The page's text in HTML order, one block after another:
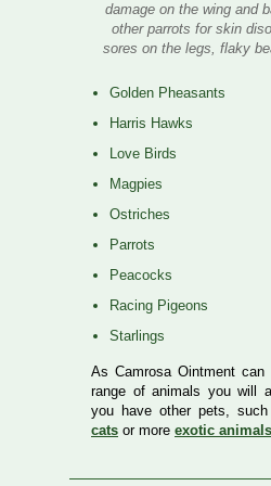
damage on the wing and
other parrots for skin
sores on the legs, flaky
Golden Pheasants
Harris Hawks
Love Birds
Magpies
Ostriches
Parrots
Peacocks
Racing Pigeons
Starlings
As Camrosa Ointment
range of animals you will
you have other pets,
cats or more exotic animals